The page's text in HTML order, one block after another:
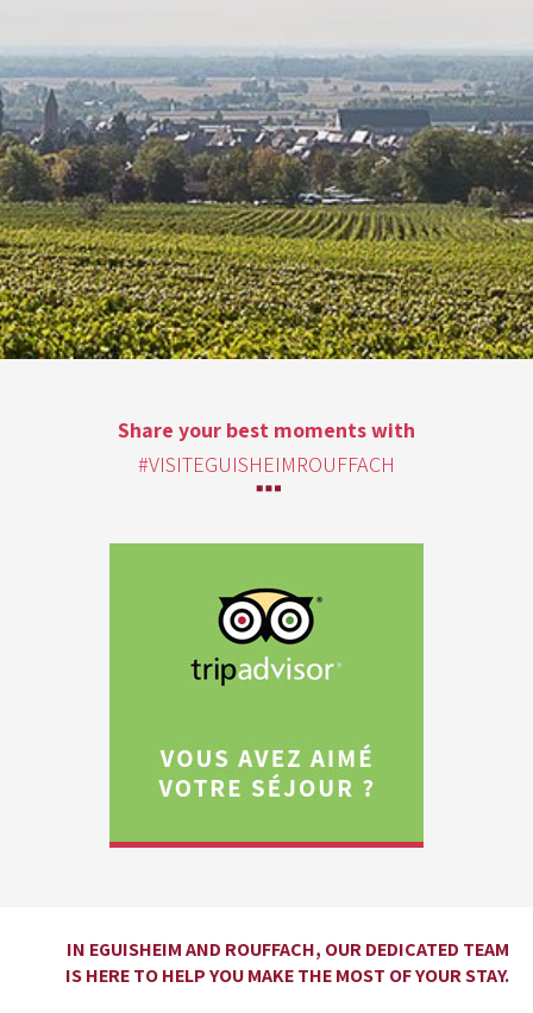
Share your best moments with
#VISITEGUISHEIMROUFFACH
IN EGUISHEIM AND ROUFFACH, OUR DEDICATED TEAM
IS HERE TO HELP YOU MAKE THE MOST OF YOUR STAY.